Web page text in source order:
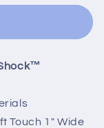
Touch 1" Wide